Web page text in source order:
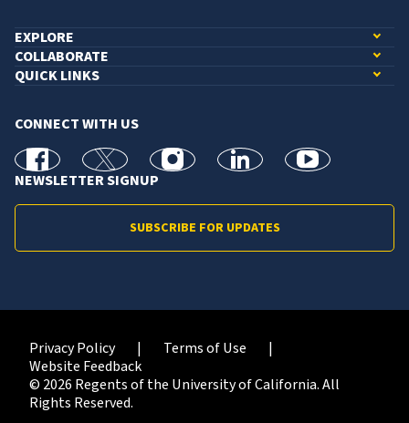
EXPLORE
COLLABORATE
QUICK LINKS
CONNECT WITH US
facebook X Instagramlinkedin youtube
NEWSLETTER SIGNUP
SUBSCRIBE FOR UPDATES
Privacy Policy
Terms of Use
Website Feedback
© 2026 Regents of the University of California. All
Rights Reserved.